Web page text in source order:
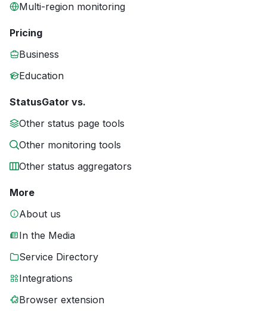
Multi-region monitoring
Pricing
Business
Education
StatusGator vs.
Other status page tools
Other monitoring tools
Other status aggregators
More
About us
In the Media
Service Directory
Integrations
Browser extension